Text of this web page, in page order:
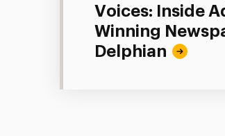
Voices: Inside
Winning
Delphian